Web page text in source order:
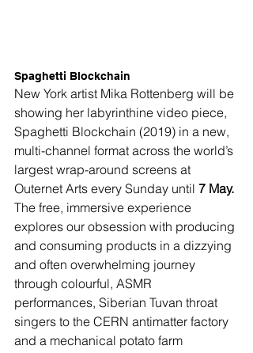
Spaghetti Blockchain
New York artist Mika Rottenberg will be
showing her labyrinthine video piece,
Spaghetti Blockchain (2019) in a new,
multi-channel format across the world’s
largest wrap-around screens at
Outernet Arts every Sunday until 7 May.
The free, immersive experience
explores our obsession with producing
and consuming products in a dizzying
and often overwhelming journey
through colourful, ASMR
performances, Siberian Tuvan throat
singers to the CERN antimatter factory
and a mechanical potato farm